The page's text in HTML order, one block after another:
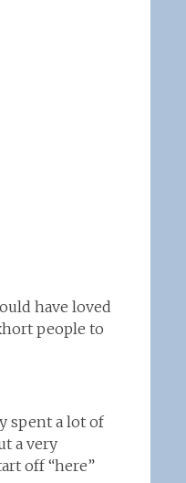
have loved
people to
spent a lot of
a very
off “here”